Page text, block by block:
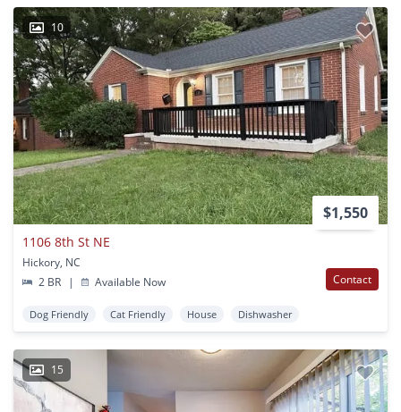
10
$1,550
1106 8th St NE
Hickory, NC
2 BR
| Available Now Contact
Dog Friendly Cat Friendly House Dishwasher
15